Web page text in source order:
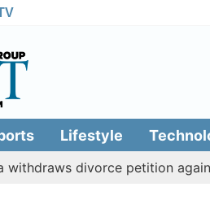
Lifestyle
divorce petition against